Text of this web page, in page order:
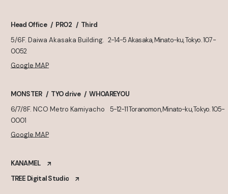
Head Office PRO2
Third
5/6F. Daiwa Akasaka Building. 2-14-5 Akasaka, Minato-ku, Tokyo. 107-
0052
Google MAP
MONSTER TYO drive
WHOAREYOU
6/7/8F. NCO Metro Kamiyacho
5-12-11 Toranomon, Minato-ku, Tokyo. 105-
0001
Google MAP
KANAMEL
TREE Digital Studio